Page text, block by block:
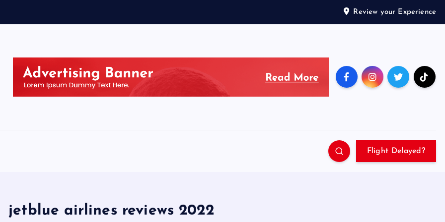
Review your Experience
Flight Delayed?
jetblue airlines reviews 2022